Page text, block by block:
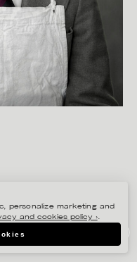
AD CAMPAIGN
personalize marketing and
and cookies policy ›.